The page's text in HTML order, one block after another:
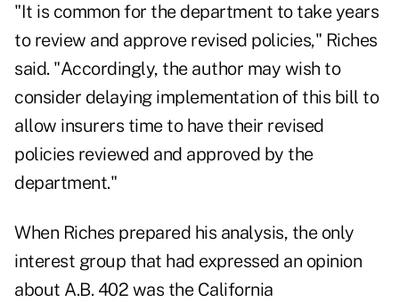
"It is common for the department to take years
to review and approve revised policies," Riches
said. "Accordingly, the author may wish to
consider delaying implementation of this bill to
allow insurers time to have their revised
policies reviewed and approved by the
department."
When Riches prepared his analysis, the only
interest group that had expressed an opinion
about A.B. 402 was the California